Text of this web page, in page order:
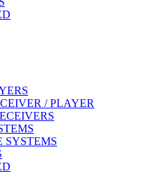
/ PLAYER
SYSTEMS